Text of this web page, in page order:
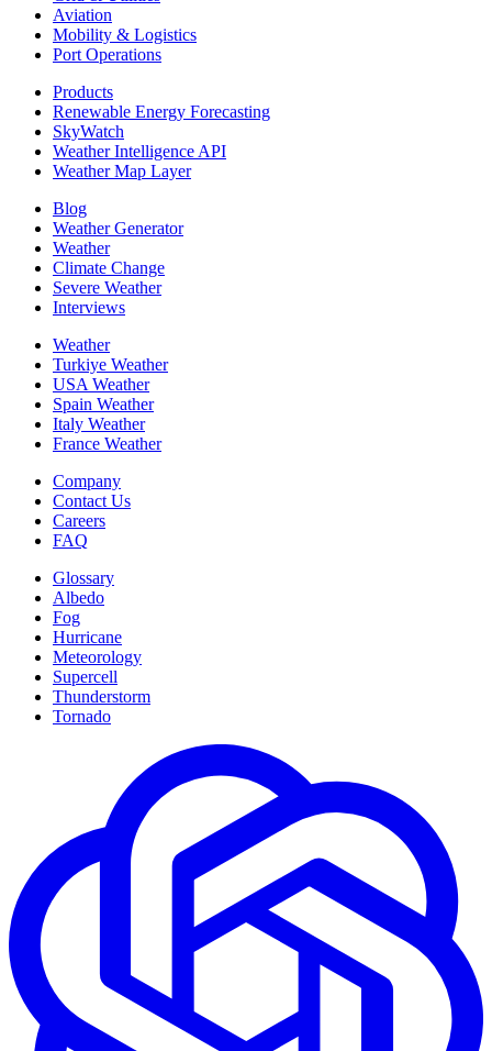
Aviation
Mobility & Logistics
Port Operations
Products
Renewable Energy Forecasting
SkyWatch
Weather Intelligence API
Weather Map Layer
Blog
Weather Generator
Weather
Climate Change
Severe Weather
Interviews
Weather
Turkiye Weather
USA Weather
Spain Weather
Italy Weather
France Weather
Company
Contact Us
Careers
FAQ
Glossary
Albedo
Fog
Hurricane
Meteorology
Supercell
Thunderstorm
Tornado